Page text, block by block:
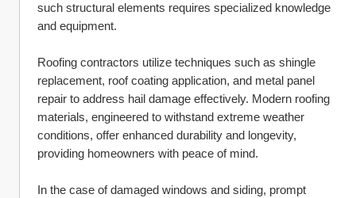
such structural elements requires specialized knowledge
and equipment.
Roofing contractors utilize techniques such as shingle
replacement, roof coating application, and metal panel
repair to address hail damage effectively. Modern roofing
materials, engineered to withstand extreme weather
conditions, offer enhanced durability and longevity,
providing homeowners with peace of mind.
In the case of damaged windows and siding, prompt